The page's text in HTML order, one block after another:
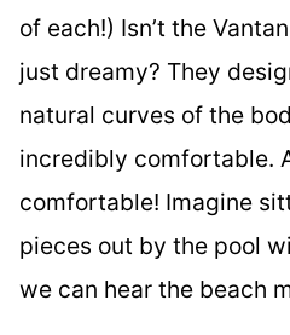
of each!) Isn’t the
just dreamy? They
natural curves of the
incredibly comfortable.
comfortable! Imagine
pieces out by the pool
we can hear the beach